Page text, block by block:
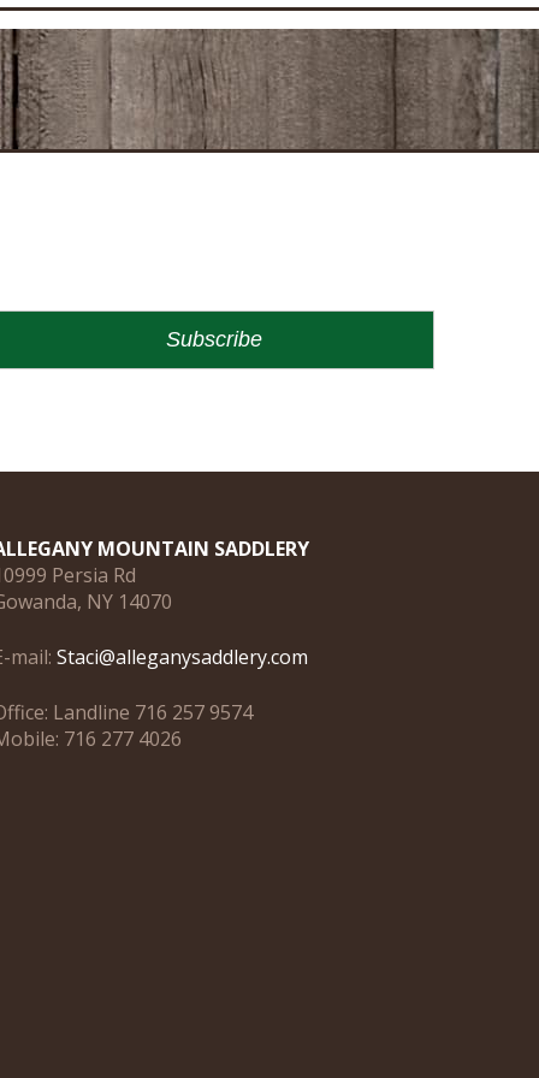
MOUNTAIN SADDLERY
Persia Rd
NY 14070
mail:Staci@alleganysaddlery.com
Landline 716 257 9574
716 277 4026